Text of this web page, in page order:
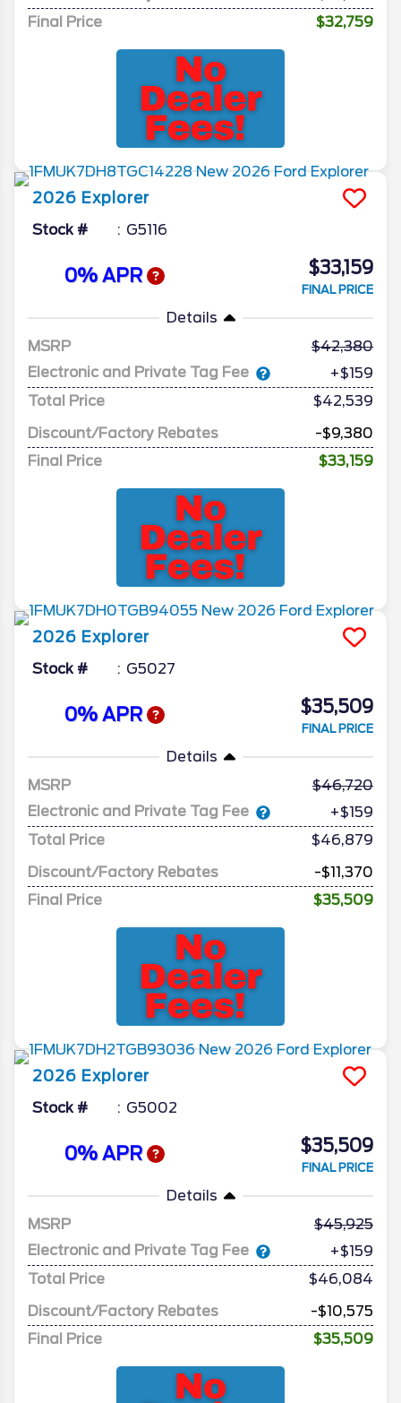
Final Price
$32,759
2026 Explorer
Stock # G5116
0% APR $33,159
FINAL PRICE
Details
MSRP
42,380
Electronic and Private Tag Fee
+$159
Total Price
$42,539
Discount/Factory Rebates
-$9,380
Final Price
$33,159
2026 Explorer
Stock # G5027
0% APR $35,509
FINAL PRICE
Details
MSRP
46,720
Electronic and Private Tag Fee
+$159
Total Price
$46,879
Discount/Factory Rebates
-$11,370
Final Price
$35,509
2026 Explorer
Stock # G5002
0% APR $35,509
FINAL PRICE
Details
MSRP
45,925
Electronic and Private Tag Fee
+$159
Total Price
$46,084
Discount/Factory Rebates
-$10,575
Final Price
$35,509